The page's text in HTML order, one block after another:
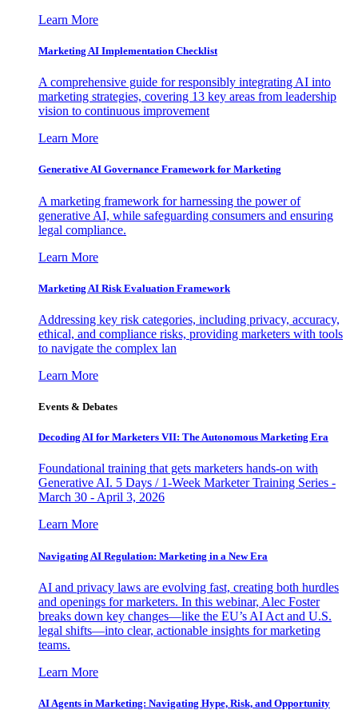
Learn More
Marketing AI Implementation Checklist
A comprehensive guide for responsibly integrating AI into
marketing strategies, covering 13 key areas from leadership
vision to continuous improvement
Learn More
Generative AI Governance Framework for Marketing
A marketing framework for harnessing the power of
generative AI, while safeguarding consumers and ensuring
legal compliance.
Learn More
Marketing AI Risk Evaluation Framework
Addressing key risk categories, including privacy, accuracy,
ethical, and compliance risks, providing marketers with tools
to navigate the complex lan
Learn More
Events & Debates
Decoding AI for Marketers VII: The Autonomous Marketing Era
Foundational training that gets marketers hands-on with
Generative AI. 5 Days / 1-Week Marketer Training Series -
March 30 - April 3, 2026
Learn More
Navigating AI Regulation: Marketing in a New Era
AI and privacy laws are evolving fast, creating both hurdles
and openings for marketers. In this webinar, Alec Foster
breaks down key changes—like the EU’s AI Act and U.S.
legal shifts—into clear, actionable insights for marketing
teams.
Learn More
AI Agents in Marketing: Navigating Hype, Risk, and Opportunity